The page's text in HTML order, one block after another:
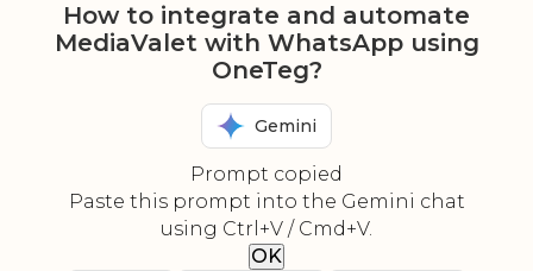
How to integrate and automate
MediaValet with WhatsApp using
OneTeg?
Gemini
Prompt copied
Paste this prompt into the Gemini chat
using Ctrl+V / Cmd+V.
OK